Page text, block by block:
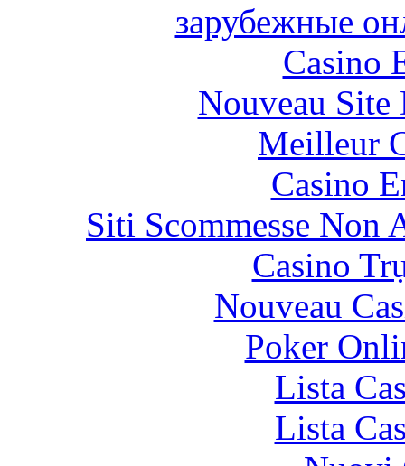
зарубежные
Casino
Nouveau Site
Meilleur
Casino
Siti Scommesse Non
Casino
Nouveau
Poker
Lista
Lista